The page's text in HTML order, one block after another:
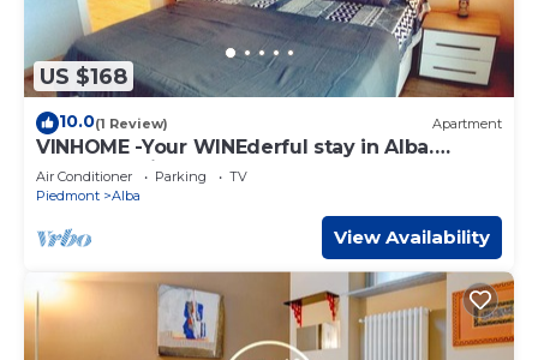
US $168
10.0(1 Review) Apartment
VINHOME -Your WINEderful stay in Alba.
Apartment in the center of Alba
Air Conditioner Parking
TV
Piedmont
Alba
View Availability